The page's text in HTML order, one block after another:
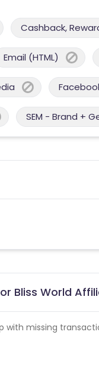
Cashback,
Email (HTML)
SEM - Brand +
Bliss World
with missing